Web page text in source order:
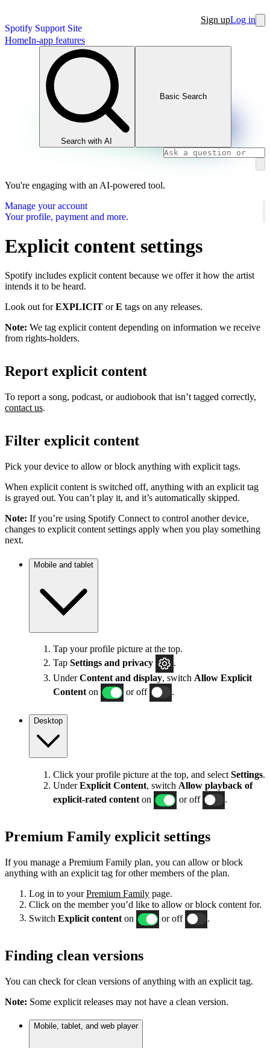
Spotify Support Site
Sign upLog in
HomeIn-app features
Search with AI
Basic Search
You're engaging with an AI-powered tool.
Manage your account
Your profile, payment and more.
Explicit content settings
Spotify includes explicit content because we offer it how the artist
intends it to be heard.
Look out forEXPLICIT orE tags on any releases.
Note: We tag explicit content depending on information we receive
from rights-holders.
Report explicit content
To report a song, podcast, or audiobook that isn’t tagged correctly,
contact us.
Filter explicit content
Pick your device to allow or block anything with explicit tags.
When explicit content is switched off, anything with an explicit tag
is grayed out. You can’t play it, and it’s automatically skipped.
Note: If you’re using Spotify Connect to control another device,
changes to explicit content settings apply when you play something
next.
Mobile and tablet
Tap your profile picture at the top.
Tap Settings and privacy
.
UnderContent and display, switch Allow Explicit
Content on or off .
Desktop
Click your profile picture at the top, and select Settings.
UnderExplicit Content, switch Allow playback of
explicit-rated content on or off .
Premium Family explicit settings
If you manage a Premium Family plan, you can allow or block
anything with an explicit tag for other members of the plan.
Log in to yourPremium Family page.
Click on the member you’d like to allow or block content for.
Switch Explicit content on or off
Finding clean versions
You can check for clean versions of anything with an explicit tag.
Note: Some explicit releases may not have a clean version.
Mobile, tablet, and web player